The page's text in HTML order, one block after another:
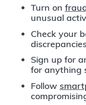
Turn on
unusual
Check your
Sign up for
for anything
Follow